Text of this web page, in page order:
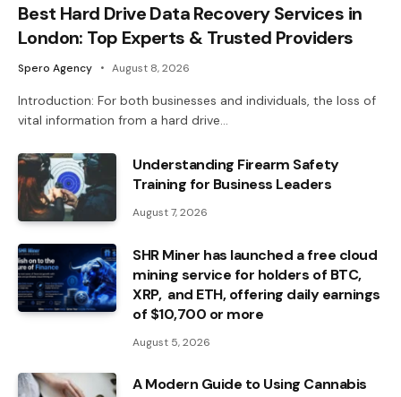
Best Hard Drive Data Recovery Services in
London: Top Experts & Trusted Providers
Spero Agency August 8, 2026
Introduction: For both businesses and individuals, the loss of
vital information from a hard drive…
Understanding Firearm Safety
Training for Business Leaders
August 7, 2026
SHR Miner has launched a free cloud
mining service for holders of BTC,
XRP, and ETH, offering daily earnings
of $10,700 or more
August 5, 2026
A Modern Guide to Using Cannabis